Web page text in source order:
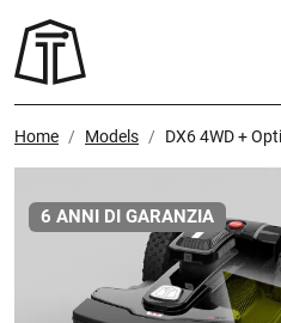
Home Models DX6 4WD +
6 ANNI DI GARANZIA